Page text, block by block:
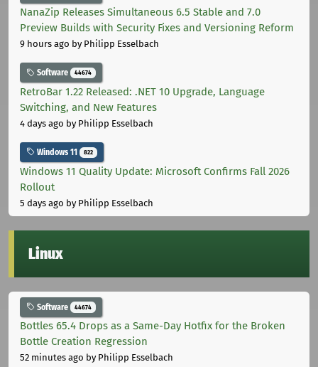
NanaZip Releases Simultaneous 6.5 Stable and 7.0
Preview Builds with Security Fixes and Versioning Reform
9 hours ago by Philipp Esselbach
Software 44674
RetroBar 1.22 Released: .NET 10 Upgrade, Language
Switching, and New Features
4 days ago by Philipp Esselbach
Windows 11 822
Windows 11 Quality Update: Microsoft Confirms Fall 2026
Rollout
5 days ago by Philipp Esselbach
Linux
Software 44674
Bottles 65.4 Drops as a Same-Day Hotfix for the Broken
Bottle Creation Regression
52 minutes ago by Philipp Esselbach